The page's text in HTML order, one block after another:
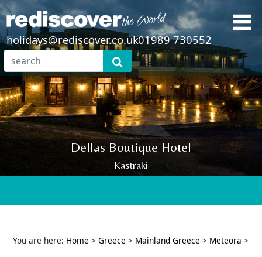
holidays@rediscover.co.uk01989 730552
Dellas Boutique Hotel
Kastraki
You are here: Home > Greece > Mainland Greece > Meteora >